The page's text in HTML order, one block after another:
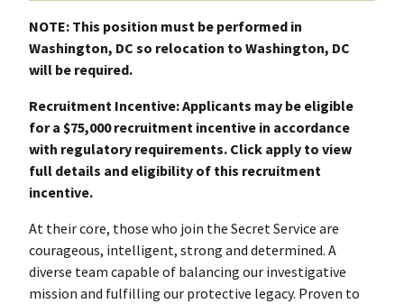
NOTE: This position must be performed in
Washington, DC so relocation to Washington, DC
will be required.
Recruitment Incentive: Applicants may be eligible
for a $75,000 recruitment incentive in accordance
with regulatory requirements. Click apply to view
full details and eligibility of this recruitment
incentive.
At their core, those who join the Secret Service are
courageous, intelligent, strong and determined. A
diverse team capable of balancing our investigative
mission and fulfilling our protective legacy. Proven to